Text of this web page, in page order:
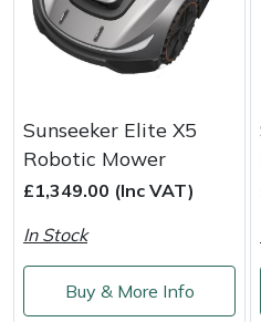
Sunseeker Elite X5
Robotic Mower
£1,349.00 (Inc VAT)
In Stock
Buy & More Info
Pressure Washers
Pruning Shears
Robotic Mowers
Rotavators
Scarifiers
Shredders
Steel Karabiners
Tool Strops & Slings
Throwline Equipment
Whoopies & Slings
Winches & Accessories
Scarifier Accessories
Shredder & Chipper
Sprayer & Mistblower
Tiller & Rotovator
Tractor Accessories
Vacuum Cleaner Accessories
Eliet
Gransfors
Grillo
HAAS